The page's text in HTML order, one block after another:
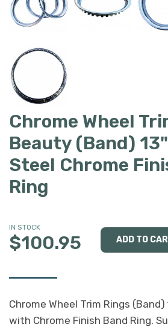
Chrome Wheel
Beauty (Band)
Steel Chrome
Ring
IN STOCK
$100.95
Chrome Wheel Trim Rings
with Chrome Finish Band Ring.